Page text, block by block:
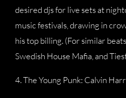
desired djs for live sets at
music festivals, drawing in
his top billing. (For similar
Swedish House Mafia, and
4. The Young Punk: Calvin